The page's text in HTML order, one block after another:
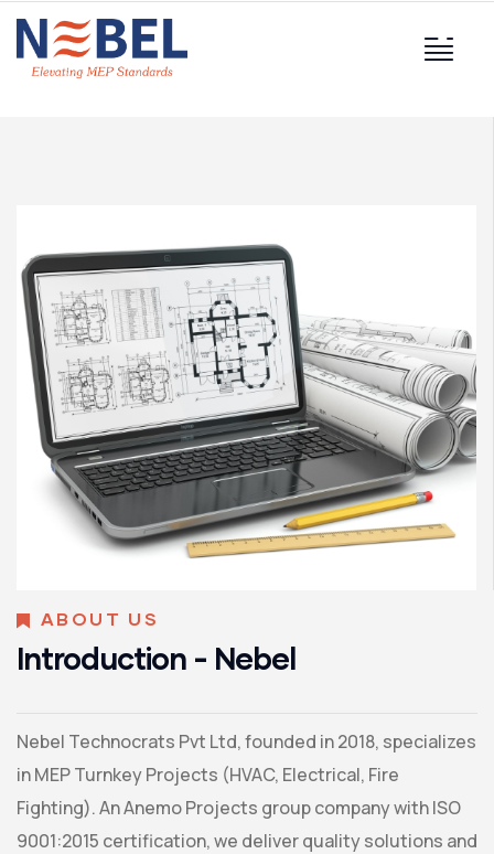
ABOUT US
Introduction - Nebel
Nebel Technocrats Pvt Ltd, founded in 2018, specializes
in MEP Turnkey Projects (HVAC, Electrical, Fire
Fighting). An Anemo Projects group company with ISO
9001:2015 certification, we deliver quality solutions and